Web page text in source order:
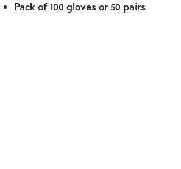
Pack of 100 gloves or 50 pairs